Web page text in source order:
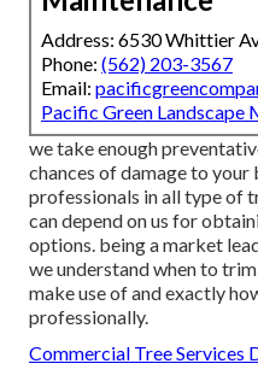
Address: 6530 Whittier
Phone: (562) 203-3567
Email:
Pacific Green Landscape
we take enough
chances of damage to
professionals in all type of
can depend on us for
options. being a market
we understand when to
make use of and exactly
professionally.
Commercial Tree Services